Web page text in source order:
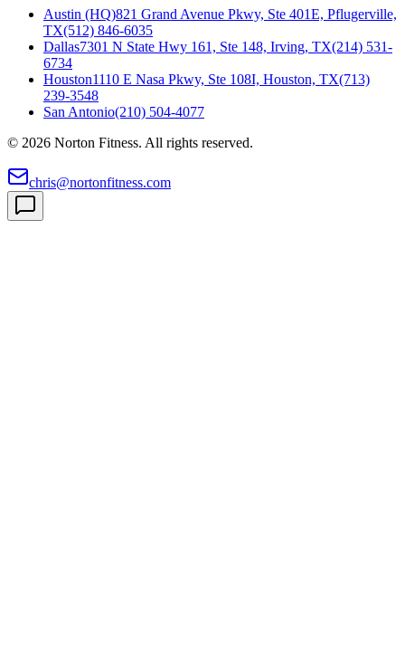
Austin (HQ)821 Grand Avenue Pkwy, Ste 401E, Pflugerville,
TX(512) 846-6035
Dallas7301 N State Hwy 161, Ste 148, Irving, TX(214) 531-
6734
Houston1110 E Nasa Pkwy, Ste 108I, Houston, TX(713)
239-3548
San Antonio(210) 504-4077
© 2026 Norton Fitness. All rights reserved.
chris@nortonfitness.com